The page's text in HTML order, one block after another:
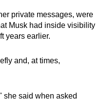
private messages, were
Musk had inside visibility
years earlier.
and, at times,
she said when asked